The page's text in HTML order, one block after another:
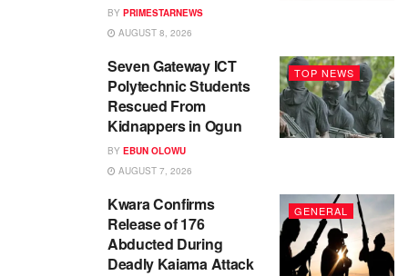
BY PRIMESTARNEWS
AUGUST 8, 2026
TOP NEWS
Seven Gateway ICT
Polytechnic Students
Rescued From
Kidnappers in Ogun
BY EBUN OLOWU
AUGUST 7, 2026
GENERAL
Kwara Confirms
Release of 176
Abducted During
Deadly Kaiama Attack